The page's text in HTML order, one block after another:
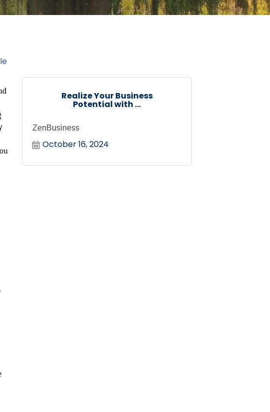
Realize Your Business
Potential with ...
ZenBusiness
October 16, 2024